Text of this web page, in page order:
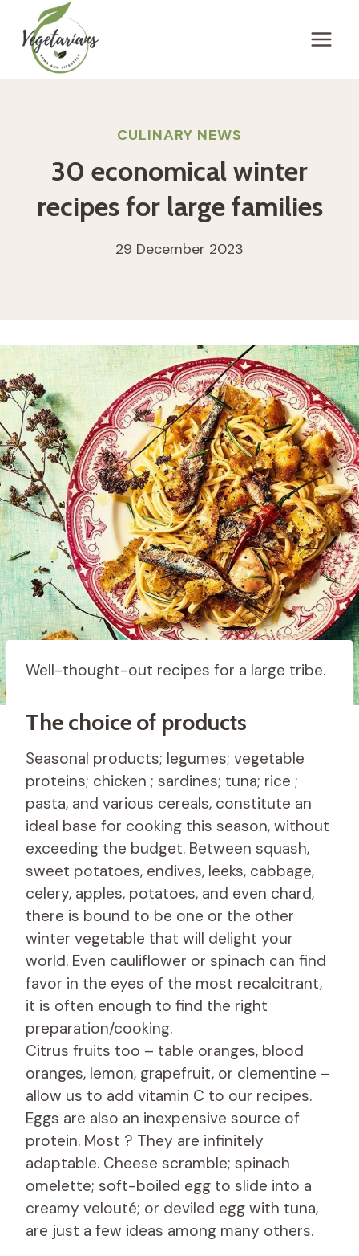
content
CULINARY NEWS
30 economical winter
recipes for large families
29 December 2023
Well-thought-out recipes for a large tribe.
The choice of products
Seasonal products; legumes; vegetable
proteins; chicken ; sardines; tuna; rice ;
pasta, and various cereals, constitute an
ideal base for cooking this season, without
exceeding the budget. Between squash,
sweet potatoes, endives, leeks, cabbage,
celery, apples, potatoes, and even chard,
there is bound to be one or the other
winter vegetable that will delight your
world. Even cauliflower or spinach can find
favor in the eyes of the most recalcitrant,
it is often enough to find the right
preparation/cooking.
Citrus fruits too – table oranges, blood
oranges, lemon, grapefruit, or clementine –
allow us to add vitamin C to our recipes.
Eggs are also an inexpensive source of
protein. Most ? They are infinitely
adaptable. Cheese scramble; spinach
omelette; soft-boiled egg to slide into a
creamy velouté; or deviled egg with tuna,
are just a few ideas among many others.